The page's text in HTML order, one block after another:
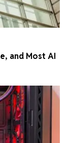
and Most AI